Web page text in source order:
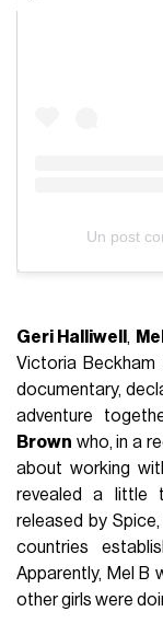
Un post
Geri Halliwell,
Victoria
documentary,
adventure
Brown who, in a
about working
revealed a little
released by
countries
Apparently, Mel B
other girls were